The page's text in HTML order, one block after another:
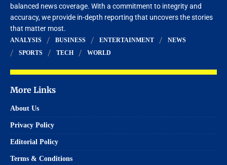
balanced news coverage. With a commitment to integrity and
accuracy, we provide in-depth reporting that uncovers the stories
that matter most.
ANALYSIS BUSINESS ENTERTAINMENT
NEWS
SPORTS
TECH WORLD
More Links
About Us
Privacy Policy
Editorial Policy
Terms & Conditions